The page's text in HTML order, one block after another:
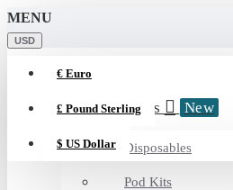
MENU
USD
€ Euro
£ Pound Sterling
$ US Dollar
Categories New
Disposables
Pod Kits